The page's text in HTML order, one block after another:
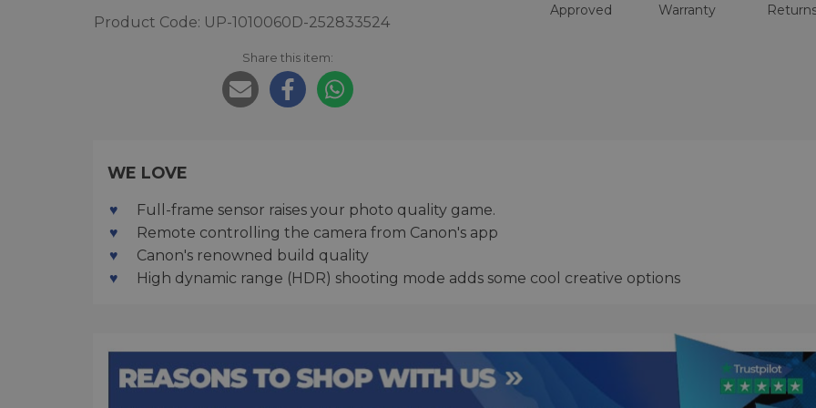
Product Code: UP-1010060D-252833524
Share this item:
Approved Warranty
WE LOVE
Full-frame sensor raises your photo quality game.
Remote controlling the camera from Canon's app
Canon's renowned build quality
High dynamic range (HDR) shooting mode adds some cool creative options